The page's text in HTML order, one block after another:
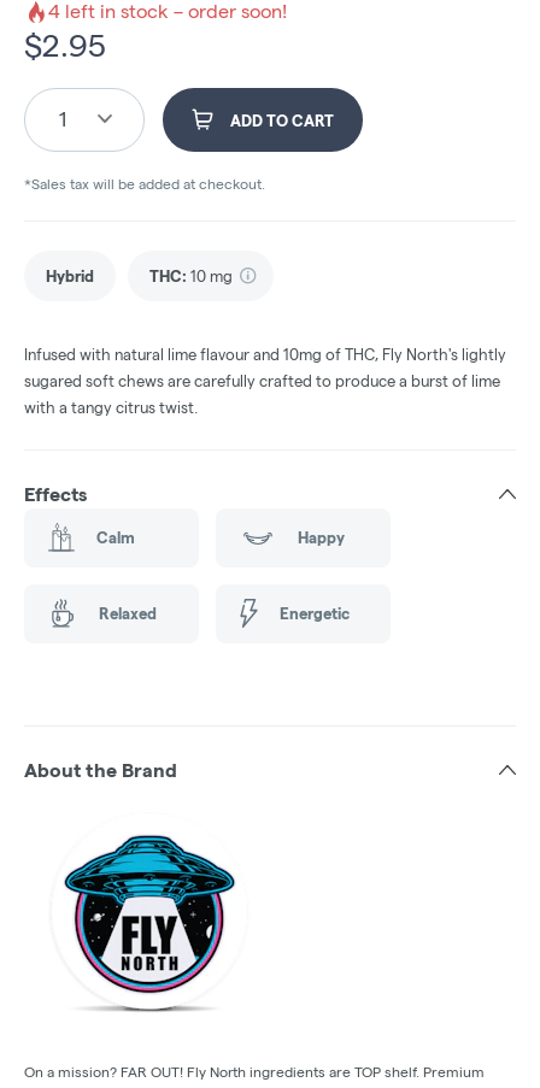
4 left in stock – order soon!
$2.95
1 ADD TO CART
*Sales tax will be added at checkout.
Hybrid THC: 10 mg
Infused with natural lime flavour and 10mg of THC, Fly North's lightly
sugared soft chews are carefully crafted to produce a burst of lime
with a tangy citrus twist.
Effects
Calm Happy
Relaxed Energetic
About the Brand
On a mission? FAR OUT! Fly North ingredients are TOP shelf. Premium